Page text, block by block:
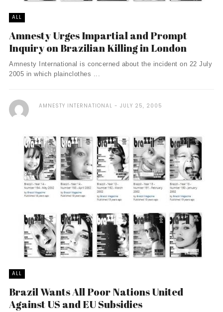
ALL
Amnesty Urges Impartial and Prompt
Inquiry on Brazilian Killing in London
Amnesty International is concerned about the incident on 22 July
2005 in which plainclothes ...
AMNESTY INTERNATIONAL JULY 25, 2005
ALL
Brazil Wants All Poor Nations United
Against US and EU Subsidies